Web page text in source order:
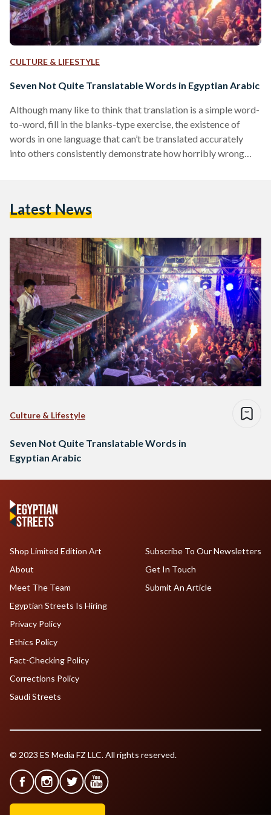
CULTURE & LIFESTYLE
Seven Not Quite Translatable Words in Egyptian Arabic
Although many like to think that translation is a simple word-
to-word, fill in the blanks-type exercise, the existence of
words in one language that can’t be translated accurately
into others consistently demonstrate how horribly wrong
exercise in translating culture. 1. بواب (Bawab) Representing
Latest News
Culture & Lifestyle
Seven Not Quite Translatable Words in
Egyptian Arabic
Shop Limited Edition Art
About
Meet The Team
Egyptian Streets Is Hiring
Subscribe To Our Newsletters
Get In Touch
Submit An Article
Privacy Policy
Ethics Policy
Fact-Checking Policy
Corrections Policy
Saudi Streets
© 2023 ES Media FZ LLC. All rights reserved.